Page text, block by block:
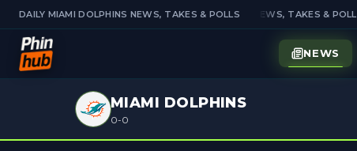
DAILY MIAMI DOLPHINS NEWS, TAKES & POLLSDAILY MIAMI DOLPHINS NEWS, TAKES & POLLS
NEWS
MIAMI DOLPHINS
0-0